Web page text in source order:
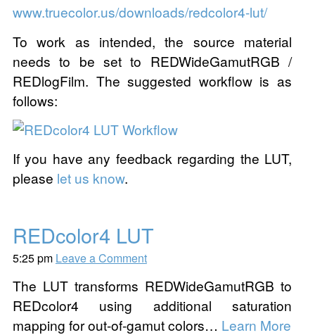
www.truecolor.us/downloads/redcolor4-lut/
To work as intended, the source material
needs to be set to REDWideGamutRGB /
REDlogFilm. The suggested workflow is as
follows:
If you have any feedback regarding the LUT,
please let us know.
REDcolor4 LUT
5:25 pm Leave a Comment
The LUT transforms REDWideGamutRGB to
REDcolor4 using additional saturation
mapping for out-of-gamut colors… Learn More